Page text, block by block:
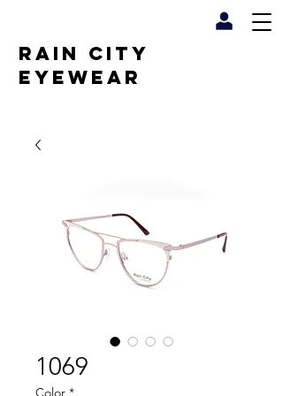
RAIN CITY
EYEWEAR
1069
Color *